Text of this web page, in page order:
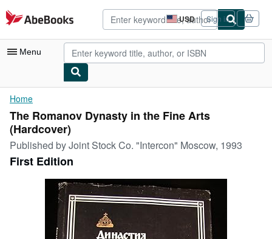
Skip to main content
AbeBooks.com USD
Site
shopping
preferences
Sign in
Menu
My Account
My Purchases
Advanced Search
Browse Collections
Rare Books
Art & Collectibles
Home
The Romanov Dynasty in the Fine Arts
(Hardcover)
Published byJoint Stock Co. "Intercon" Moscow, 1993
First Edition